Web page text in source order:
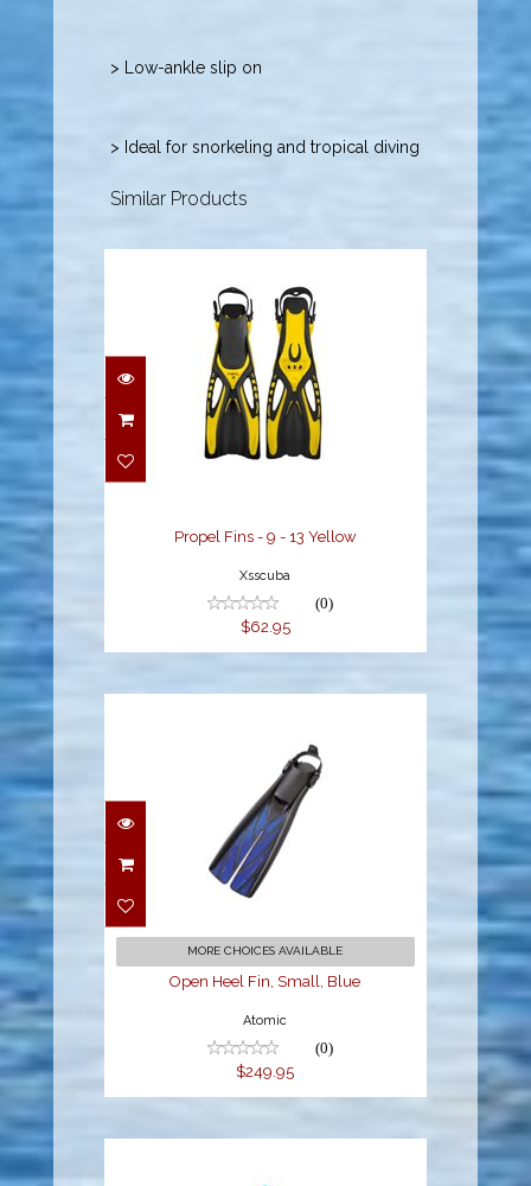
> Low-ankle slip on
> Ideal for snorkeling and tropical diving
Similar Products
Propel Fins - 9 - 13
Yellow
Propel Fins - 9 - 13 Yellow
Xsscuba
(0)
$62.95
Open Heel Fin, Small,
Blue
MORE CHOICES AVAILABLE
Open Heel Fin, Small, Blue
Atomic
(0)
$249.95